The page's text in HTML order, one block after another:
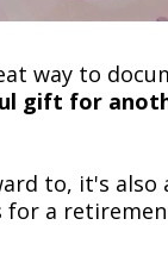
way to
gift for
to, it's also
a